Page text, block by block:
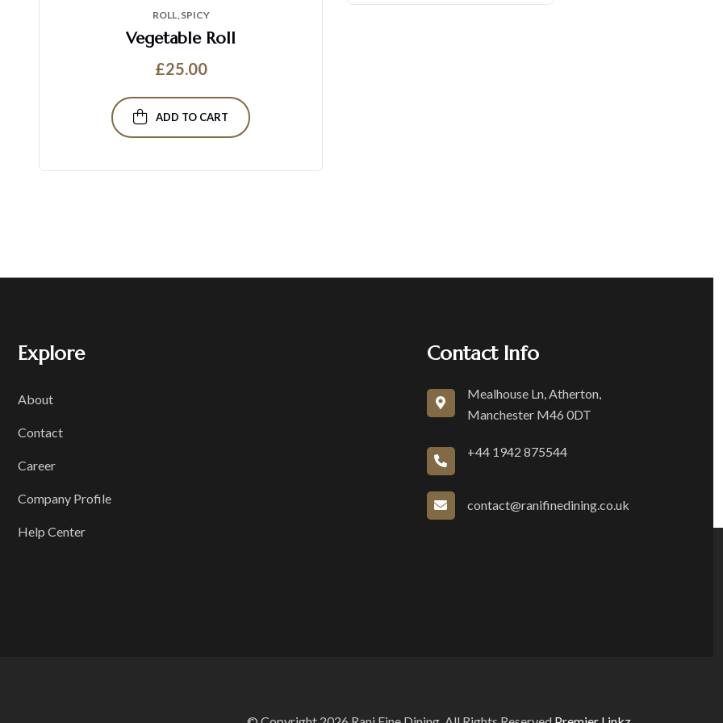
ROLL SPICY
Vegetable Roll
£25.00
ADD TO CART
Explore
About
Contact
Career
Company Profile
Help Center
Contact Info
Mealhouse Ln, Atherton,
Manchester M46 0DT
+44 1942 875544
contact@ranifinedining.co.uk